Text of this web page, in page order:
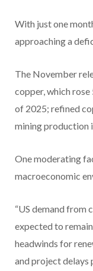
With just one
approaching a
The November
copper, which
of 2025; refined
mining production
One moderating
macroeconomic
“US demand from
expected to
headwinds for
and project delays